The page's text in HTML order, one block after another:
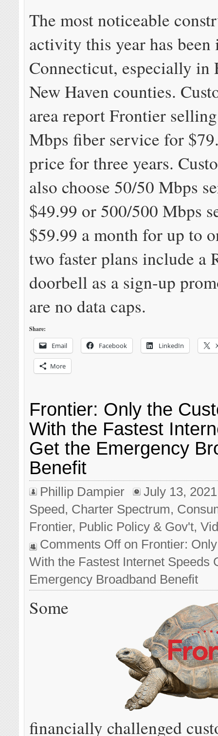
The most noticeable
activity this year has been
Connecticut, especially in
New Haven counties.
area report Frontier
Mbps fiber service for
price for three years.
also choose 50/50 Mbps
$49.99 or 500/500 Mbps
$59.99 a month for up to
two faster plans include a
doorbell as a sign-up
are no data caps.
Share:
Email Facebook LinkedIn
More
Frontier: Only the
With the Fastest
Get the Emergency
Benefit
Phillip Dampier
July 13, 2021
Speed, Charter Spectrum,
Frontier, Public Policy & Gov't,
Comments Offon Frontier:
With the Fastest Internet Speeds
Emergency Broadband Benefit
Some
financially challenged